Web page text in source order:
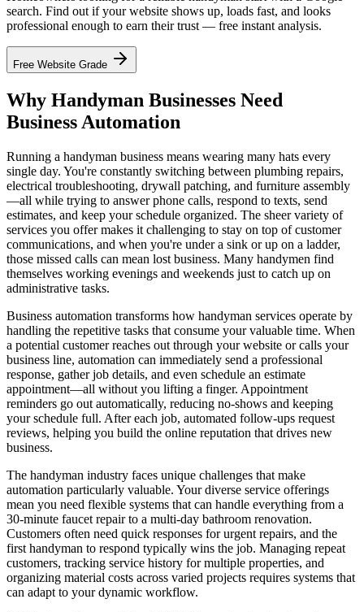
search. Find out if your website shows up, loads fast, and looks
professional enough to earn their trust — free instant analysis.
Free Website Grade
Why Handyman Businesses Need
Business Automation
Running a handyman business means wearing many hats every
single day. You're constantly switching between plumbing repairs,
electrical troubleshooting, drywall patching, and furniture assembly
—all while trying to answer phone calls, respond to texts, send
estimates, and keep your schedule organized. The sheer variety of
services you offer makes it challenging to stay on top of customer
communications, and when you're under a sink or up on a ladder,
those missed calls can mean lost business. Many handymen find
themselves working evenings and weekends just to catch up on
administrative tasks.
Business automation transforms how handyman services operate by
handling the repetitive tasks that consume your valuable time. When
a potential customer reaches out through your website or calls your
business line, automation can immediately send a professional
response, gather job details, and even schedule an estimate
appointment—all without you lifting a finger. Appointment
reminders go out automatically, reducing no-shows and keeping
your schedule full. After each job, automated follow-ups request
reviews, helping you build the online reputation that drives new
business.
The handyman industry faces unique challenges that make
automation particularly valuable. Your diverse service offerings
mean you need flexible systems that can handle everything from a
30-minute faucet repair to a multi-day bathroom renovation.
Customers often need quick responses for urgent repairs, and the
first handyman to respond typically wins the job. Managing repeat
customers, tracking service history for multiple properties, and
organizing material costs across varied projects requires systems that
can adapt to your dynamic workflow.